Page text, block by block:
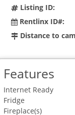
Listing ID:
Rentlinx ID#:
Distance to
Features
Internet Ready
Fridge
Fireplace(s)